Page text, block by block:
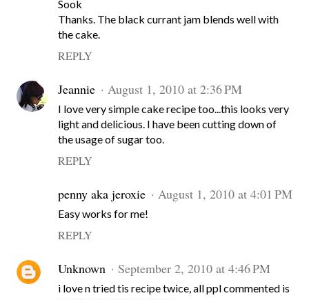
Sook
Thanks. The black currant jam blends well with
the cake.
REPLY
Jeannie August 1, 2010 at 2:36 PM
I love very simple cake recipe too...this looks very
light and delicious. I have been cutting down of
the usage of sugar too.
REPLY
penny aka jeroxie August 1, 2010 at 4:01 PM
Easy works for me!
REPLY
Unknown September 2, 2010 at 4:46 PM
i love n tried tis recipe twice, all ppl commented is